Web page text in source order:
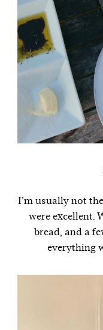
I’m usually not
were excellent.
bread, and a
everything